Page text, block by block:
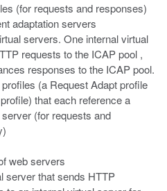
(for requests and responses)
adaptation servers
servers. One internal virtual
requests to the ICAP pool ,
responses to the ICAP pool.
(a Request Adapt profile
that each reference a
(for requests and
web servers
server that sends HTTP